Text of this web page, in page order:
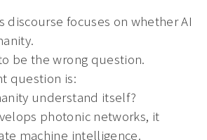
discourse focuses on whether AI
be the wrong question.
question is:
understand itself?
photonic networks, it
machine intelligence.